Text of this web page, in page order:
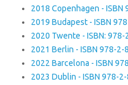
2018 Copenhagen -
2019 Budapest - ISBN
2020 Twente - ISBN:
2021 Berlin - ISBN 978-
2022 Barcelona - ISBN
2023 Dublin - ISBN 978-